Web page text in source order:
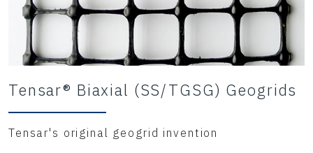
Tensar® Biaxial (SS/TGSG) Geogrids
Tensar's original geogrid invention